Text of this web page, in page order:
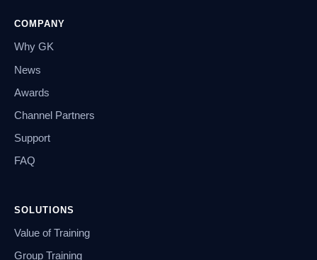
COMPANY
Why GK
News
Awards
Channel Partners
Support
FAQ
SOLUTIONS
Value of Training
Group Training